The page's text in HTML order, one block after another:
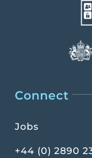
Connect
Jobs
+44 (0) 2890